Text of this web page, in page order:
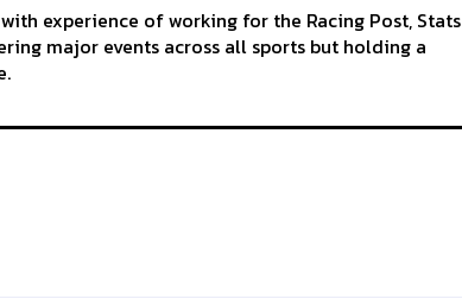
experience of working for the Racing Post, Stats
major events across all sports but holding a